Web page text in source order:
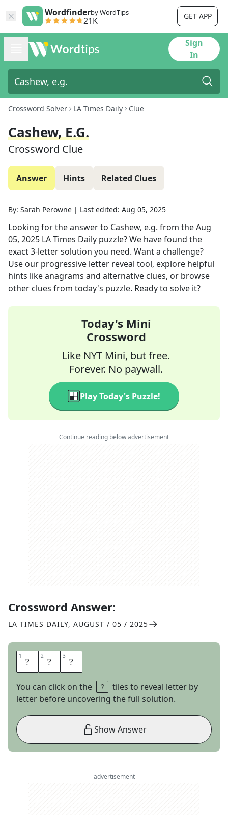
Wordfinderby WordTips
21K GET APP
Sign
In
Crossword Solver LA Times Daily Clue
Cashew, E.g.
Crossword Clue
Answer Hints Related Clues
By: Sarah Perowne | Last edited: Aug 05, 2025
Looking for the answer to Cashew, e.g. from theAug
05, 2025 LA Times Daily puzzle? We have found the
exact3-letter solution you need. Want a challenge?
Use our progressive letter reveal tool, explore helpful
hints like anagrams and alternative clues, or browse
other clues from today's puzzle. Ready to solve it?
Today's Mini
Crossword
Like NYT Mini, but free.
Forever. No paywall.
Play Today's Puzzle!
Continue reading below advertisement
Crossword Answer:
LA TIMES DAILY, AUGUST / 05 / 2025
1 N 2 U 3 T
You can click on the
tiles to reveal letter by
letter before uncovering the full solution.
Show Answer
advertisement